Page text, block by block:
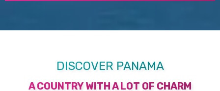
DISCOVER PANAMA
A COUNTRY WITH A LOT OF CHARM